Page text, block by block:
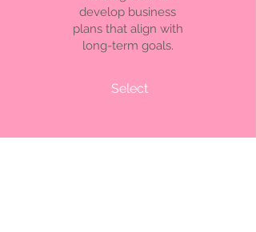
develop business
plans that align with
long-term goals.
Select